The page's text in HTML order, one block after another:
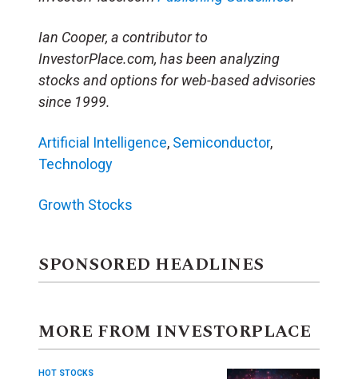
Ian Cooper, a contributor to
InvestorPlace.com, has been analyzing
stocks and options for web-based advisories
since 1999.
Artificial Intelligence, Semiconductor,
Technology
Growth Stocks
SPONSORED HEADLINES
MORE FROM INVESTORPLACE
HOT STOCKS